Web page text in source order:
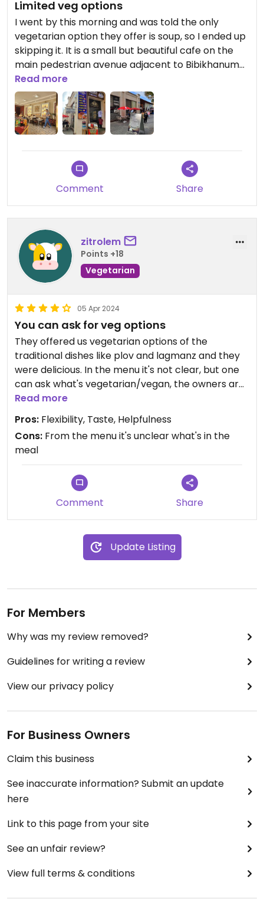
Limited veg options
I went by this morning and was told the only
vegetarian option they offer is soup, so I ended up
skipping it. It is a small but beautiful cafe on the
main pedestrian avenue adjacent to Bibikhanum
mosque. Expect to pay a premium for the
location.
Read more
Comment Share
zitrolem
Points +18
Vegetarian
05 Apr 2024
You can ask for veg options
They offered us vegetarian options of the
traditional dishes like plov and lagmanz and they
were delicious. In the menu it's not clear, but one
can ask what's vegetarian/vegan, the owners are
happy to help. They also have vegetarian wraps
that aren't in the menu
Read more
Pros: Flexibility, Taste, Helpfulness
Cons: From the menu it's unclear what's in the
meal
Comment Share
Update Listing
For Members
Why was my review removed?
Guidelines for writing a review
View our privacy policy
For Business Owners
Claim this business
See inaccurate information? Submit an update
here
Link to this page from your site
See an unfair review?
View full terms & conditions